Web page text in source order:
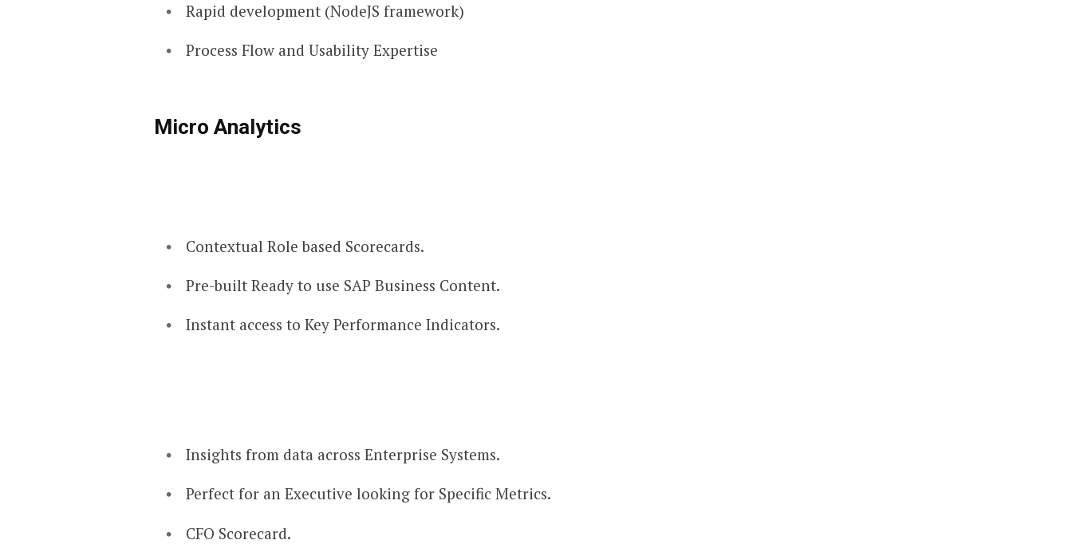
Rapid development (NodeJS framework)
Process Flow and Usability Expertise
Micro Analytics
Contextual Role based Scorecards.​
Pre-built Ready to use SAP Business Content.​
Instant access to Key Performance Indicators.
Insights from data across Enterprise Systems.​
Perfect for an Executive looking for Specific Metrics.
CFO Scorecard.​